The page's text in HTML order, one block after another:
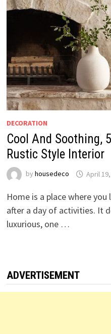
DECORATION
Cool And Soothing,
Rustic Style Interior
by housedeco April
Home is a place where
after a day of activities. It
luxurious, one …
ADVERTISEMENT